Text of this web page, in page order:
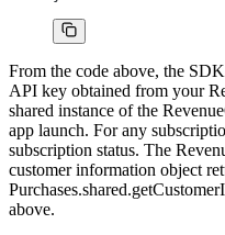
From the code above, the
API key obtained from your
shared instance of the
app launch. For any
subscription status. The
customer information object
above.